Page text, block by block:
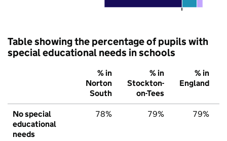
Table showing the percentage of pupils with
special educational needs in schools
% in
Norton
South
% in
Stockton-
on-Tees
% in
England
No special
educational
needs
78% 79% 79%